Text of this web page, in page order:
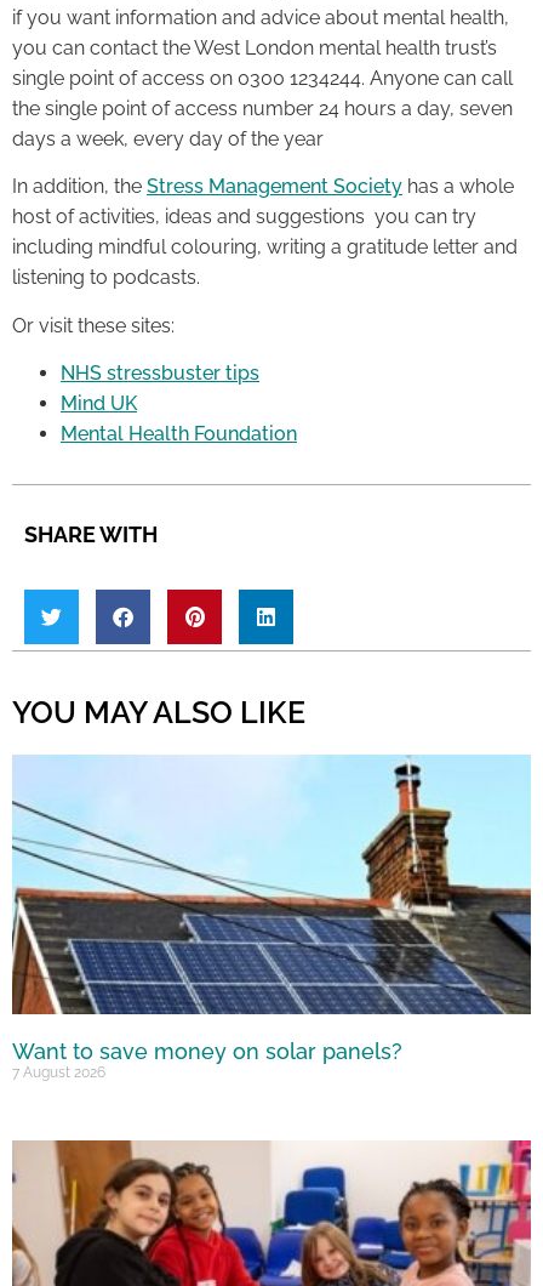
if you want information and advice about mental health,
you can contact the West London mental health trust’s
single point of access on 0300 1234244. Anyone can call
the single point of access number 24 hours a day, seven
days a week, every day of the year
In addition, the Stress Management Society has a whole
host of activities, ideas and suggestions you can try
including mindful colouring, writing a gratitude letter and
listening to podcasts.
Or visit these sites:
NHS stressbuster tips
Mind UK
Mental Health Foundation
SHARE WITH
YOU MAY ALSO LIKE
Want to save money on solar panels?
7 August 2026